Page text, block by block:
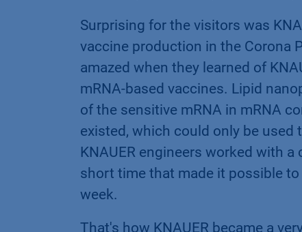
Surprising for the visitors was
vaccine production in the Corona
amazed when they learned of
mRNA-based vaccines. Lipid
of the sensitive mRNA in mRNA
existed, which could only be used
KNAUER engineers worked with
short time that made it possible
week.
That's how KNAUER became a